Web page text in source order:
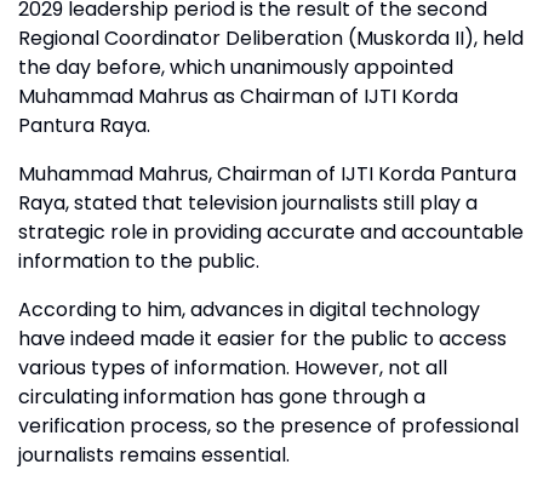
2029 leadership period is the result of the second
Regional Coordinator Deliberation (Muskorda II), held
the day before, which unanimously appointed
Muhammad Mahrus as Chairman of IJTI Korda
Pantura Raya.
Muhammad Mahrus, Chairman of IJTI Korda Pantura
Raya, stated that television journalists still play a
strategic role in providing accurate and accountable
information to the public.
According to him, advances in digital technology
have indeed made it easier for the public to access
various types of information. However, not all
circulating information has gone through a
verification process, so the presence of professional
journalists remains essential.